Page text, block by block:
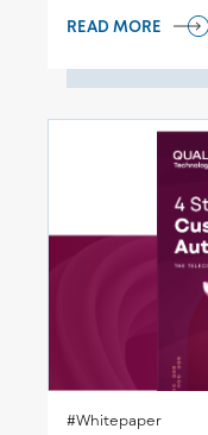
READ MORE
#Whitepaper